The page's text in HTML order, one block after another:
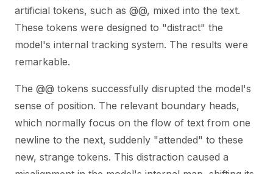
artificial tokens, such as @@, mixed into the text.
These tokens were designed to "distract" the
model's internal tracking system. The results were
remarkable.
The @@ tokens successfully disrupted the model's
sense of position. The relevant boundary heads,
which normally focus on the flow of text from one
newline to the next, suddenly "attended" to these
new, strange tokens. This distraction caused a